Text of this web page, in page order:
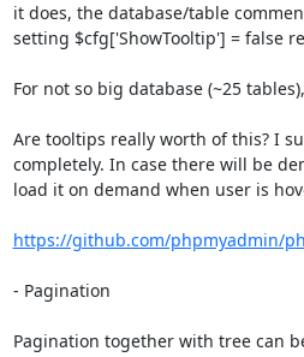
it does, the database/table
setting $cfg['ShowTooltip'] = false
For not so big database (~25
Are tooltips really worth of this? I
completely. In case there will be
load it on demand when user is
https://github.com/phpmyadmin/
- Pagination
Pagination together with tree can